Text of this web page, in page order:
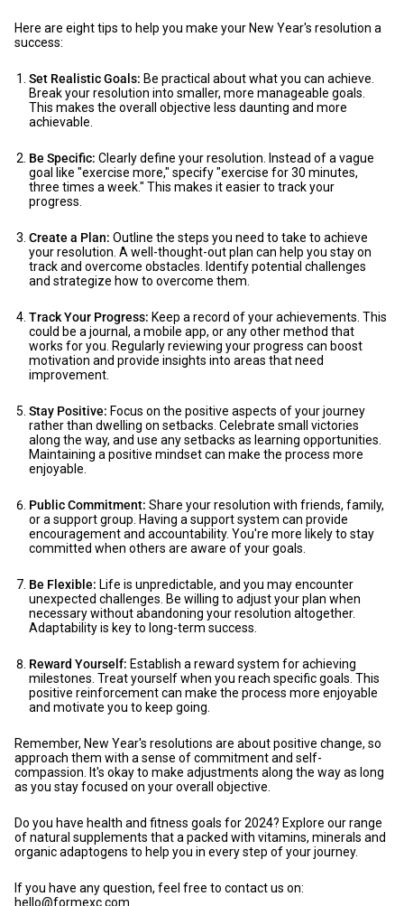
Here are eight tips to help you make your New Year's resolution a
success:
Set Realistic Goals: Be practical about what you can achieve.
Break your resolution into smaller, more manageable goals.
This makes the overall objective less daunting and more
achievable.
Be Specific: Clearly define your resolution. Instead of a vague
goal like "exercise more," specify "exercise for 30 minutes,
three times a week." This makes it easier to track your
progress.
Create a Plan: Outline the steps you need to take to achieve
your resolution. A well-thought-out plan can help you stay on
track and overcome obstacles. Identify potential challenges
and strategize how to overcome them.
Track Your Progress: Keep a record of your achievements. This
could be a journal, a mobile app, or any other method that
works for you. Regularly reviewing your progress can boost
motivation and provide insights into areas that need
improvement.
Stay Positive: Focus on the positive aspects of your journey
rather than dwelling on setbacks. Celebrate small victories
along the way, and use any setbacks as learning opportunities.
Maintaining a positive mindset can make the process more
enjoyable.
Public Commitment: Share your resolution with friends, family,
or a support group. Having a support system can provide
encouragement and accountability. You're more likely to stay
committed when others are aware of your goals.
Be Flexible: Life is unpredictable, and you may encounter
unexpected challenges. Be willing to adjust your plan when
necessary without abandoning your resolution altogether.
Adaptability is key to long-term success.
Reward Yourself: Establish a reward system for achieving
milestones. Treat yourself when you reach specific goals. This
positive reinforcement can make the process more enjoyable
and motivate you to keep going.
Remember, New Year's resolutions are about positive change, so
approach them with a sense of commitment and self-
compassion. It's okay to make adjustments along the way as long
as you stay focused on your overall objective.
Do you have health and fitness goals for 2024? Explore our range
of natural supplements that a packed with vitamins, minerals and
organic adaptogens to help you in every step of your journey.
If you have any question, feel free to contact us on:
hello@formexc.com